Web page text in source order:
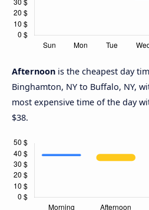
Afternoon is the cheapest day
Binghamton, NY to Buffalo, NY,
most expensive time of the day
$38.